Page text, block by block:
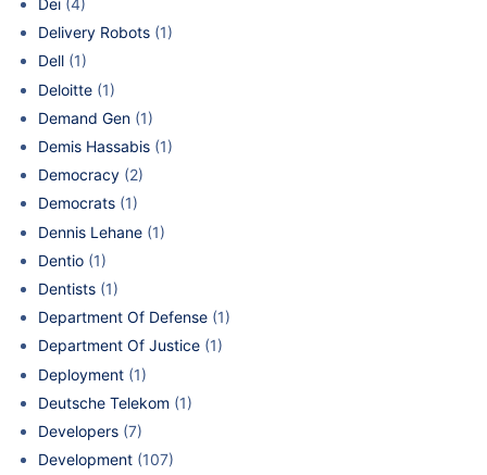
Dei (4)
Delivery Robots (1)
Dell (1)
Deloitte (1)
Demand Gen (1)
Demis Hassabis (1)
Democracy (2)
Democrats (1)
Dennis Lehane (1)
Dentio (1)
Dentists (1)
Department Of Defense (1)
Department Of Justice (1)
Deployment (1)
Deutsche Telekom (1)
Developers (7)
Development (107)